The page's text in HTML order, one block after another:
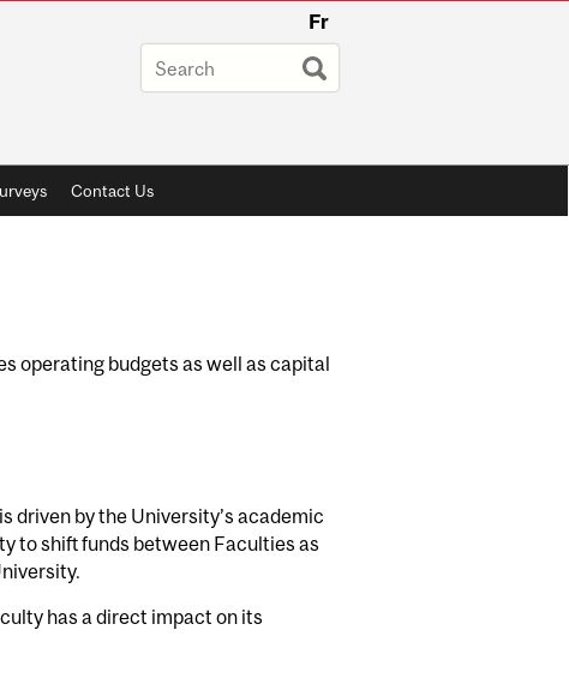
Fr
Contact Us
operating budgets as well as capital
driven by the University’s academic
to shift funds between Faculties as
has a direct impact on its